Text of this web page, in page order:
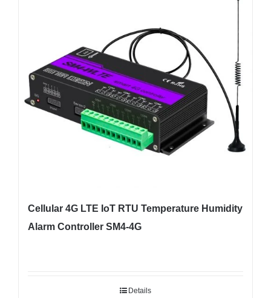
Cellular 4G LTE IoT RTU Temperature Humidity
Alarm Controller SM4-4G
Details